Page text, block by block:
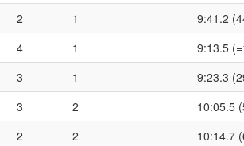
2 1 9:41.2
4 1 9:13.5
3 1 9:23.3
3 2 10:05.5
2 2 10:14.7